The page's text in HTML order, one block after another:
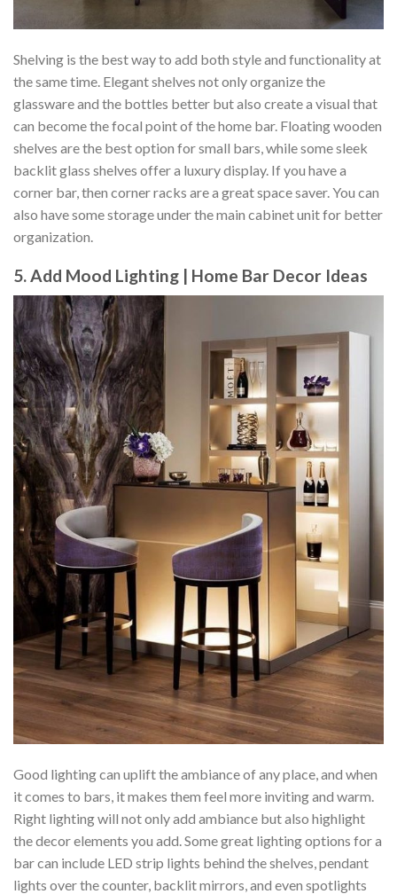
Shelving is the best way to add both style and functionality at
the same time. Elegant shelves not only organize the
glassware and the bottles better but also create a visual that
can become the focal point of the home bar. Floating wooden
shelves are the best option for small bars, while some sleek
backlit glass shelves offer a luxury display. If you have a
corner bar, then corner racks are a great space saver. You can
also have some storage under the main cabinet unit for better
organization.
5. Add Mood Lighting | Home Bar Decor Ideas
Good lighting can uplift the ambiance of any place, and when
it comes to bars, it makes them feel more inviting and warm.
Right lighting will not only add ambiance but also highlight
the decor elements you add. Some great lighting options for a
bar can include LED strip lights behind the shelves, pendant
lights over the counter, backlit mirrors, and even spotlights